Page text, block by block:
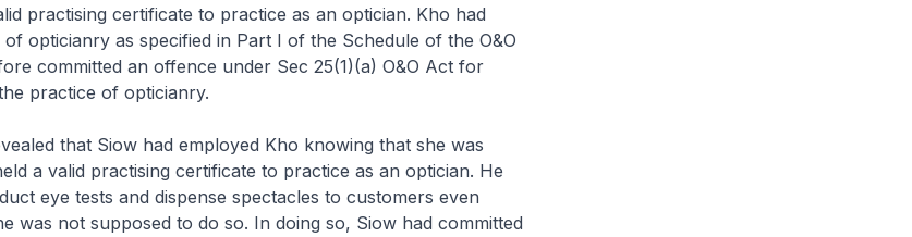
practising certificate to practice as an optician. Kho had
opticianry as specified in Part I of the Schedule of the O&O
committed an offence under Sec 25(1)(a) O&O Act for
practice of opticianry.
that Siow had employed Kho knowing that she was
a valid practising certificate to practice as an optician. He
eye tests and dispense spectacles to customers even
was not supposed to do so. In doing so, Siow had committed